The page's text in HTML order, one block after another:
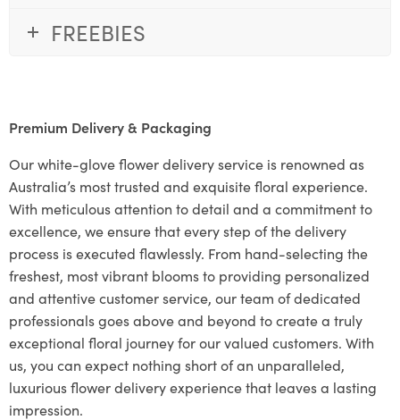
FREEBIES
Premium Delivery & Packaging
Our white-glove flower delivery service is renowned as
Australia’s most trusted and exquisite floral experience.
With meticulous attention to detail and a commitment to
excellence, we ensure that every step of the delivery
process is executed flawlessly. From hand-selecting the
freshest, most vibrant blooms to providing personalized
and attentive customer service, our team of dedicated
professionals goes above and beyond to create a truly
exceptional floral journey for our valued customers. With
us, you can expect nothing short of an unparalleled,
luxurious flower delivery experience that leaves a lasting
impression.